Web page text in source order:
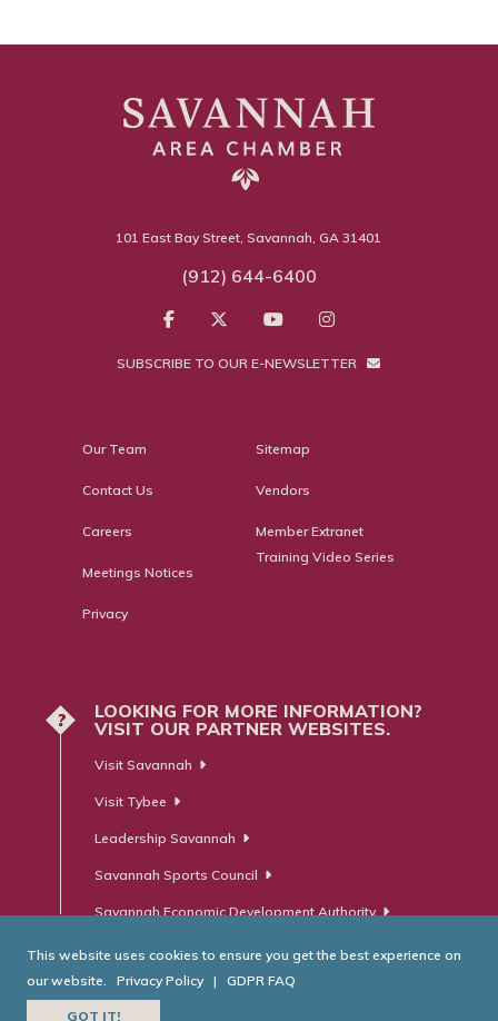
101 East Bay Street, Savannah, GA 31401
(912) 644-6400
SUBSCRIBE TO OUR E-NEWSLETTER
Our Team
Contact Us
Careers
Meetings Notices
Privacy
Sitemap
Vendors
Member Extranet
Training Video Series
?
LOOKING FOR MORE INFORMATION?
VISIT OUR PARTNER WEBSITES.
Visit Savannah
Visit Tybee
Leadership Savannah
Savannah Sports Council
Savannah Economic Development Authority
This website uses cookies to ensure you get the best experience on
our website.
Privacy Policy | GDPR FAQ
GOT IT!